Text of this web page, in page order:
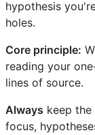
hypothesis
holes.
Core principle:
reading your
lines of source.
Always keep
focus,